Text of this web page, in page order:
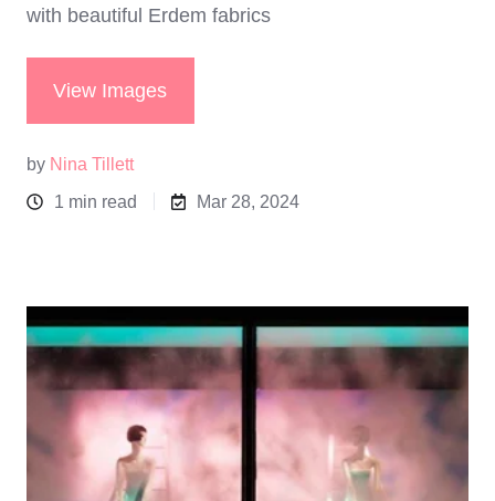
with beautiful Erdem fabrics
View Images
by Nina Tillett
1 min read
Mar 28, 2024